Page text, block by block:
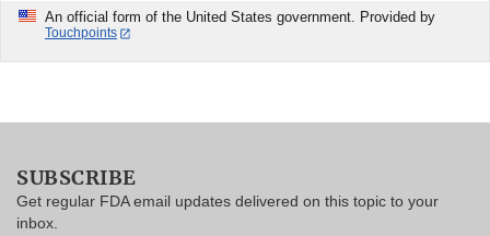
An official form of the United States government. Provided by
Touchpoints
SUBSCRIBE
Get regular FDA email updates delivered on this topic to your
inbox.